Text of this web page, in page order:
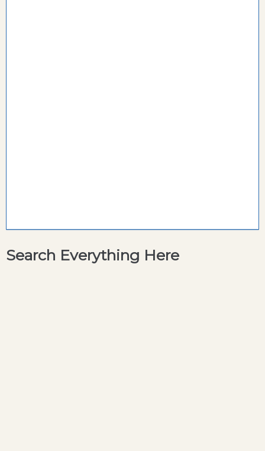
Search Everything Here